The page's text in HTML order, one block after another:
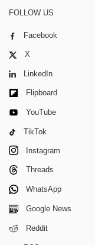
FOLLOW US
Facebook
X
LinkedIn
Flipboard
YouTube
TikTok
Instagram
Threads
WhatsApp
Google News
Reddit